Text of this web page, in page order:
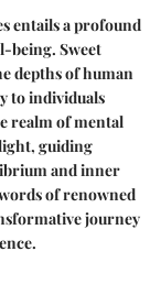
entails a profound
being. Sweet
depths of human
to individuals
realm of mental
guiding
and inner
of renowned
journey